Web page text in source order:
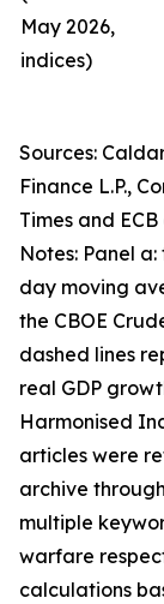
May 2026,
indices)
Sources:
Finance L.P.,
Times and
Notes: Panel
day moving
the CBOE
dashed lines
real GDP
Harmonised
articles were
archive
multiple
warfare
calculations